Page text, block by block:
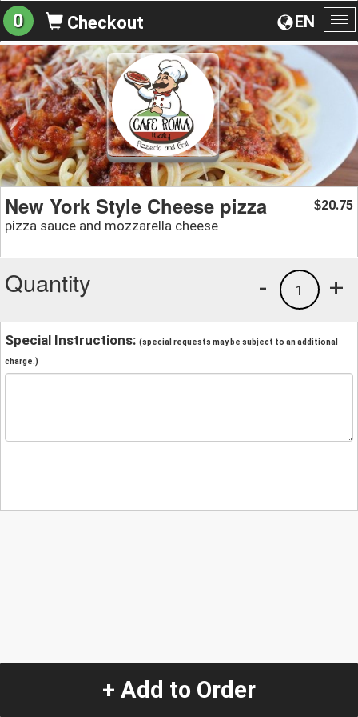
EN
0 Checkout
New York Style Cheese pizza
pizza sauce and mozzarella cheese
$20.75
Quantity +
1
-
Special Instructions: (special requests may be subject to an additional
charge.)
+ Add to Order